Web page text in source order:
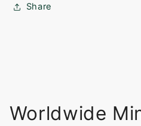
Share
Worldwide